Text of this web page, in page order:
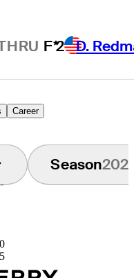
F*2 D.
Career
Season